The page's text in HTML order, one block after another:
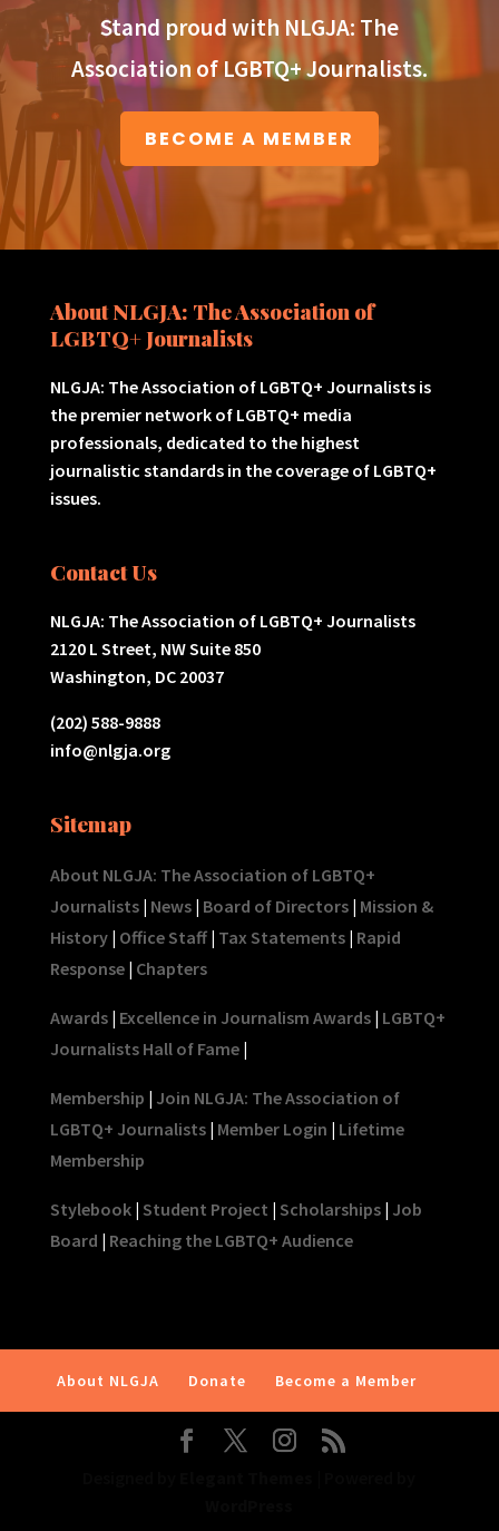
Stand proud with NLGJA: The
Association of LGBTQ+ Journalists.
BECOME A MEMBER
About NLGJA: The Association of
LGBTQ+ Journalists
NLGJA: The Association of LGBTQ+ Journalists is
the premier network of LGBTQ+ media
professionals, dedicated to the highest
journalistic standards in the coverage of LGBTQ+
issues.
Contact Us
NLGJA: The Association of LGBTQ+ Journalists
2120 L Street, NW Suite 850
Washington, DC 20037
(202) 588-9888
info@nlgja.org
Sitemap
About NLGJA: The Association of LGBTQ+
Journalists| News| Board of Directors| Mission &
History| Office Staff| Tax Statements| Rapid
Response| Chapters
Awards| Excellence in Journalism Awards| LGBTQ+
Journalists Hall of Fame|
Membership | Join NLGJA: The Association of
LGBTQ+ Journalists| Member Login | Lifetime
Membership
Stylebook| Student Project | Scholarships| Job
Board | Reaching the LGBTQ+ Audience
About NLGJA Donate Become a Member